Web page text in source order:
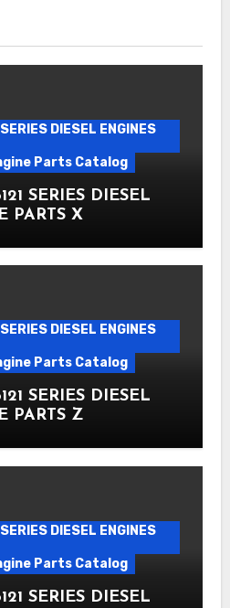
DIESEL ENGINES
Parts Catalog
SERIES DIESEL
PARTS X
DIESEL ENGINES
Parts Catalog
SERIES DIESEL
PARTS Z
DIESEL ENGINES
Parts Catalog
SERIES DIESEL